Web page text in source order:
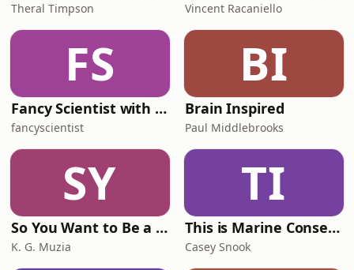
Theral Timpson Vincent Racaniello
FS
Fancy Scientist with Dr. Stephanie Manka
fancyscientist
BI
Brain Inspired
Paul Middlebrooks
SY
So You Want to Be a Marine Biologist
K. G. Muzia
TI
This is Marine Conservation | ocean science, stories, and solutions to protect our blue planet
Casey Snook